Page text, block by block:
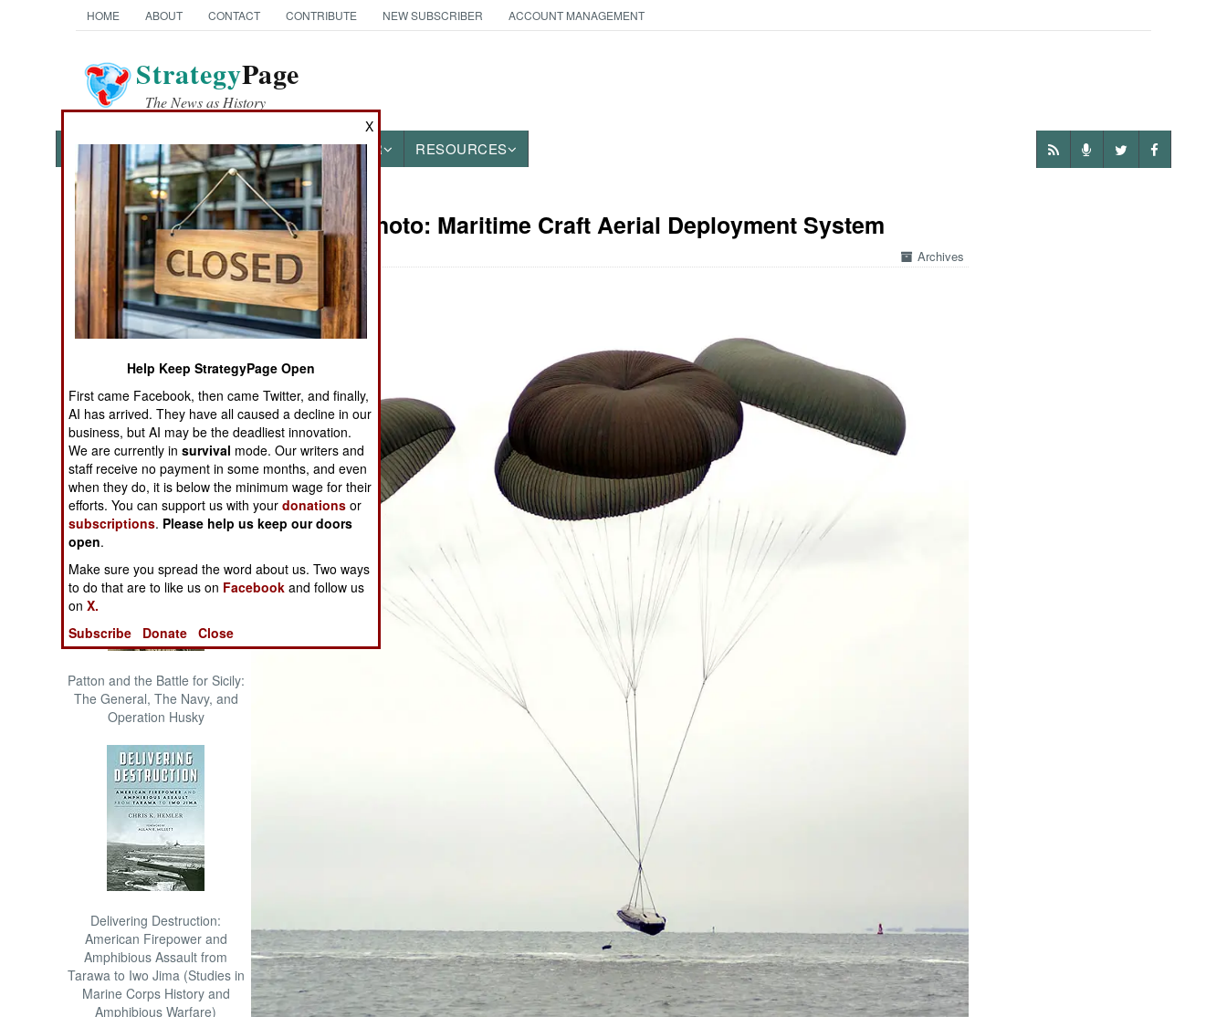
HOME ABOUT CONTACT CONTRIBUTE NEW SUBSCRIBER ACCOUNT MANAGEMENT
StrategyPage
The News as History
NEWS FEATURES PHOTOS OTHER RESOURCES
Books of Interest
The Cool War: Nuclear Forces,
Crisis Signaling, and the
Russo-Ukraine War, 2014 -
2022 (Transforming War)
Patton and the Battle for Sicily:
The General, The Navy, and
Operation Husky
Delivering Destruction:
American Firepower and
Amphibious Assault from
Tarawa to Iwo Jima (Studies in
Marine Corps History and
Amphibious Warfare)
Military Photo: Maritime Craft Aerial Deployment System
Archives
X
Help Keep StrategyPage Open
First came Facebook, then came Twitter, and finally,
AI has arrived. They have all caused a decline in our
business, but AI may be the deadliest innovation.
We are currently insurvival mode. Our writers and
staff receive no payment in some months, and even
when they do, it is below the minimum wage for their
efforts. You can support us with yourdonations or
subscriptions. Please help us keep our doors
open.
Make sure you spread the word about us. Two ways
to do that are to like us on Facebook and follow us
onX.
Subscribe
Donate Close